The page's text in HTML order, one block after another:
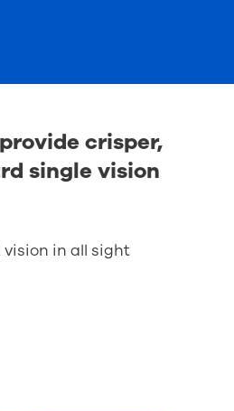
crisper,
single vision
in all sight